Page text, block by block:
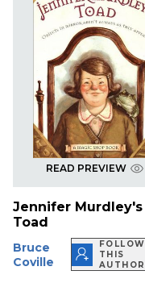
READ PREVIEW
Jennifer Murdley's
Toad
Bruce
Coville
FOLLOW
THIS
AUTHOR